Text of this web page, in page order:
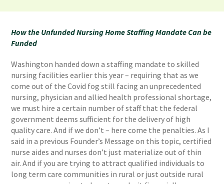
How the Unfunded Nursing Home Staffing Mandate Can be
Funded
Washington handed down a staffing mandate to skilled
nursing facilities earlier this year – requiring that as we
come out of the Covid fog still facing an unprecedented
nursing, physician and allied health professional shortage,
we must hire a certain number of staff that the federal
government deems sufficient for the delivery of high
quality care. And if we don’t – here come the penalties. As I
said in a previous Founder’s Message on this topic, certified
nurse aides and nurses don’t just materialize out of thin
air. And if you are trying to attract qualified individuals to
long term care communities in rural or just outside rural